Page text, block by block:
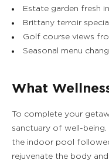
Estate garden fresh
Brittany terroir
Golf course views
Seasonal menu
What
To complete your
sanctuary of well-
the indoor pool
rejuvenate the body and